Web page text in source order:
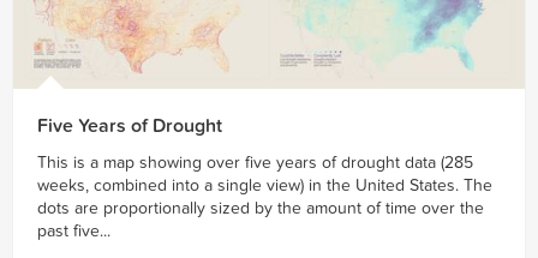
Five Years of Drought
This is a map showing over five years of drought data (285
weeks, combined into a single view) in the United States. The
dots are proportionally sized by the amount of time over the
past five...